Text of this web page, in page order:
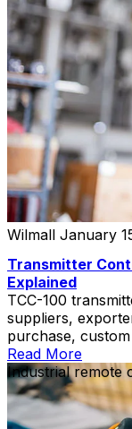
Wilmall January
Transmitter
Explained
TCC-100
suppliers,
purchase,
label solutions.
Read More
Industrial remote